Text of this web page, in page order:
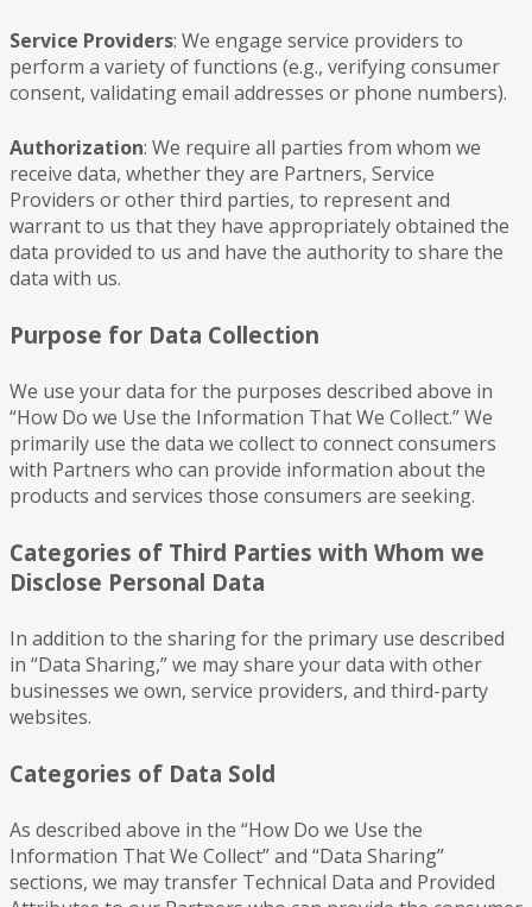
Service Providers: We engage service providers to
perform a variety of functions (e.g., verifying consumer
consent, validating email addresses or phone numbers).
Authorization: We require all parties from whom we
receive data, whether they are Partners, Service
Providers or other third parties, to represent and
warrant to us that they have appropriately obtained the
data provided to us and have the authority to share the
data with us.
Purpose for Data Collection
We use your data for the purposes described above in
“How Do we Use the Information That We Collect.” We
primarily use the data we collect to connect consumers
with Partners who can provide information about the
products and services those consumers are seeking.
Categories of Third Parties with Whom we
Disclose Personal Data
In addition to the sharing for the primary use described
in “Data Sharing,” we may share your data with other
businesses we own, service providers, and third-party
websites.
Categories of Data Sold
As described above in the “How Do we Use the
Information That We Collect” and “Data Sharing”
sections, we may transfer Technical Data and Provided